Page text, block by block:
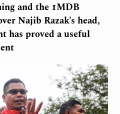
and the 1MDB
Najib Razak’s head,
has proved a useful